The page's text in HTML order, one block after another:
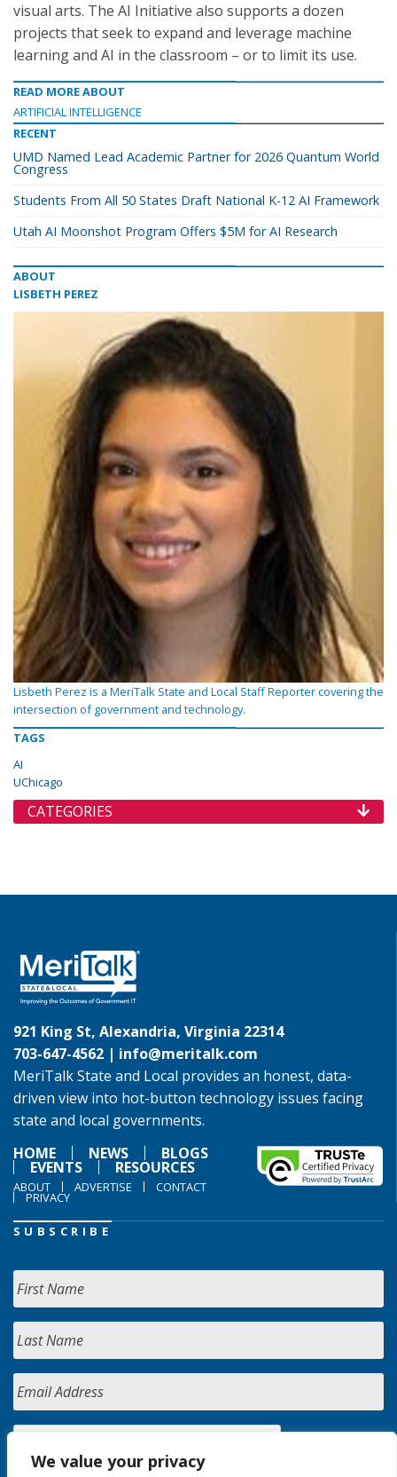
We value your privacy
visual arts. The AI Initiative also supports a dozen
projects that seek to expand and leverage machine
learning and AI in the classroom – or to limit its use.
READ MORE ABOUT
ARTIFICIAL INTELLIGENCE
RECENT
UMD Named Lead Academic Partner for 2026 Quantum World
Congress
Students From All 50 States Draft National K-12 AI Framework
Utah AI Moonshot Program Offers $5M for AI Research
ABOUT
LISBETH PEREZ
Lisbeth Perez is a MeriTalk State and Local Staff Reporter covering the
intersection of government and technology.
TAGS
AI
UChicago
CATEGORIES
921 King St, Alexandria, Virginia 22314
703-647-4562 | info@meritalk.com
MeriTalk State and Local provides an honest, data-
driven view into hot-button technology issues facing
state and local governments.
HOME
NEWS BLOGS
EVENTS RESOURCES
ABOUT ADVERTISE CONTACT
PRIVACY
SUBSCRIBE